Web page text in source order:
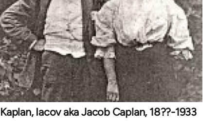
Kaplan, Iacov aka Jacob Caplan, 18??-1933